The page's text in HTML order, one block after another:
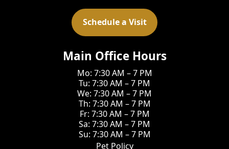
Schedule a Visit
Main Office Hours
Mo: 7:30 AM – 7 PM
Tu: 7:30 AM – 7 PM
We: 7:30 AM – 7 PM
Th: 7:30 AM – 7 PM
Fr: 7:30 AM – 7 PM
Sa: 7:30 AM – 7 PM
Su: 7:30 AM – 7 PM
Pet Policy